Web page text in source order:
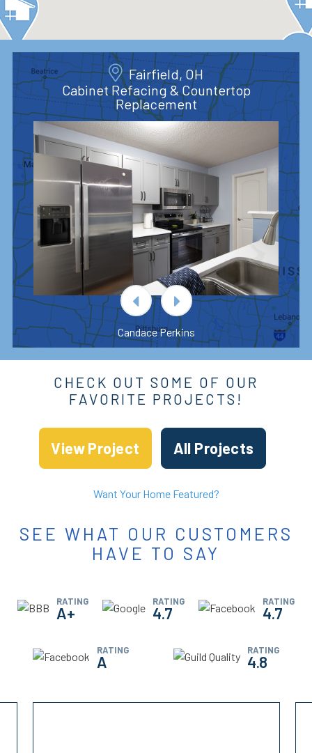
Fairfield, OH
Cabinet Refacing & Countertop
Replacement
Candace Perkins
CHECK OUT SOME OF OUR
FAVORITE PROJECTS!
View Project All Projects
Want Your Home Featured?
SEE WHAT OUR CUSTOMERS
HAVE TO SAY
RATING
A+
RATING
4.7
RATING
4.7
RATING
A
RATING
4.8